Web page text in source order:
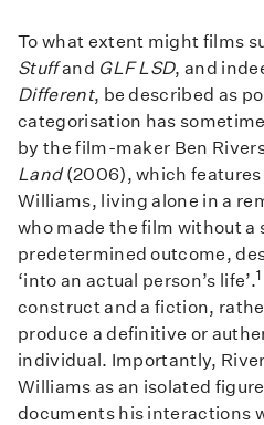
To what extent might films
Stuffand GLF LSD, and
Different, be described as
categorisation has
by the film-maker Ben
Land(2006), which features
Williams, living alone in a
who made the film without a
predetermined outcome,
‘into an actual person’s life’.1
construct and a fiction,
produce a definitive or
individual. Importantly,
Williams as an isolated
documents his interactions